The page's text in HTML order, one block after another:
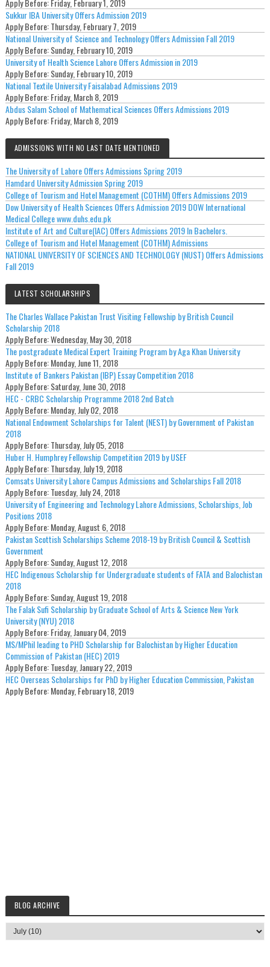
Apply Before: Friday, February 1, 2019
Sukkur IBA University Offers Admission 2019
Apply Before:Thursday, February 7, 2019
National University of Science and Technology Offers Admission Fall 2019
Apply Before:Sunday, February 10, 2019
University of Health Science Lahore Offers Admission in 2019
Apply Before:Sunday, February 10, 2019
National Textile University Faisalabad Admissions 2019
Apply Before:Friday, March 8, 2019
Abdus Salam School of Mathematical Sciences Offers Admissions 2019
Apply Before:Friday, March 8, 2019
ADMISSIONS WITH NO LAST DATE MENTIONED
The University of Lahore Offers Admissions Spring 2019
Hamdard University Admission Spring 2019
College of Tourism and Hotel Management (COTHM) Offers Admissions 2019
Dow University of Health Sciences Offers Admission 2019 DOW International
Medical College www.duhs.edu.pk
Institute of Art and Culture(IAC) Offers Admissions 2019 In Bachelors.
College of Tourism and Hotel Management (COTHM) Admissions
NATIONAL UNIVERSITY OF SCIENCES AND TECHNOLOGY (NUST) Offers Admissions
Fall 2019
LATEST SCHOLARSHIPS
The Charles Wallace Pakistan Trust Visiting Fellowship by British Council
Scholarship 2018
Apply Before:Wednesday, May 30, 2018
The postgraduate Medical Expert Training Program by Aga Khan University
Apply Before:Monday, June 11, 2018
Institute of Bankers Pakistan (IBP) Essay Competition 2018
Apply Before:Saturday, June 30, 2018
HEC - CRBC Scholarship Programme 2018 2nd Batch
Apply Before:Monday, July 02, 2018
National Endowment Scholarships for Talent (NEST) by Government of Pakistan
2018
Apply Before:Thursday, July 05, 2018
Huber H. Humphrey Fellowship Competition 2019 by USEF
Apply Before:Thursday, July 19, 2018
Comsats University Lahore Campus Admissions and Scholarships Fall 2018
Apply Before:Tuesday, July 24, 2018
University of Engineering and Technology Lahore Admissions, Scholarships, Job
Positions 2018
Apply Before:Monday, August 6, 2018
Pakistan Scottish Scholarships Scheme 2018-19 by British Council & Scottish
Government
Apply Before:Sunday, August 12, 2018
HEC Indigenous Scholarship for Undergraduate students of FATA and Balochistan
2018
Apply Before:Sunday, August 19, 2018
The Falak Sufi Scholarship by Graduate School of Arts & Science New York
University (NYU) 2018
Apply Before:Friday, January 04, 2019
MS/MPhil leading to PHD Scholarship for Balochistan by Higher Education
Commission of Pakistan (HEC) 2019
Apply Before:Tuesday, January 22, 2019
HEC Overseas Scholarships for PhD by Higher Education Commission, Pakistan
Apply Before:Monday, February 18, 2019
BLOG ARCHIVE